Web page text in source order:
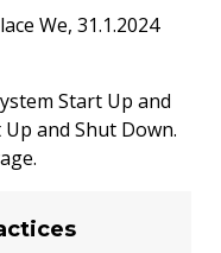
We, 31.1.2024
Start Up and
and Shut Down.